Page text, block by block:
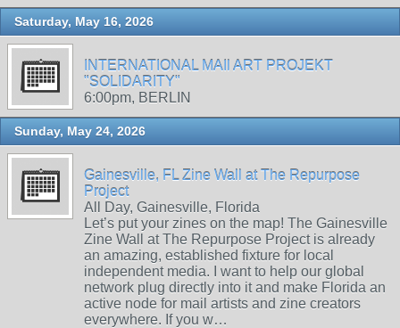
Saturday, May 16, 2026
INTERNATIONAL MAIl ART PROJEKT
"SOLIDARITY"
6:00pm, BERLIN
Sunday, May 24, 2026
Gainesville, FL Zine Wall at The Repurpose
Project
All Day, Gainesville, Florida
Let’s put your zines on the map! The Gainesville
Zine Wall at The Repurpose Project is already
an amazing, established fixture for local
independent media. I want to help our global
network plug directly into it and make Florida an
active node for mail artists and zine creators
everywhere. If you w…